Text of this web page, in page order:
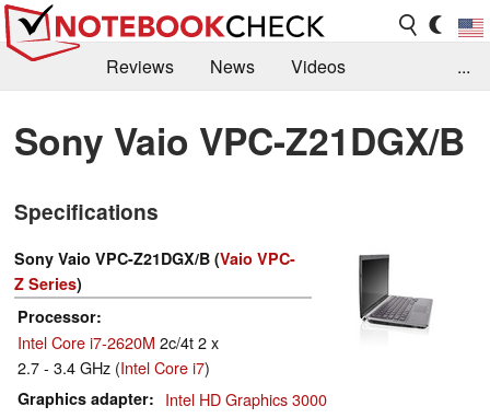
Reviews News
Videos
Library
Search Jobs
...
Sony Vaio VPC-Z21DGX/B
Specifications
Sony Vaio VPC-Z21DGX/B (Vaio VPC-
Z Series)
Processor
Intel Core i7-2620M 2c/4t 2 x
2.7 - 3.4 GHz (Intel Core i7)
Graphics adapter Intel HD Graphics 3000